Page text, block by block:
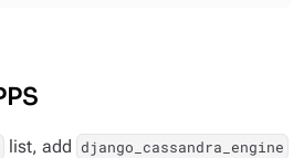
list, add django_cassandra_engine